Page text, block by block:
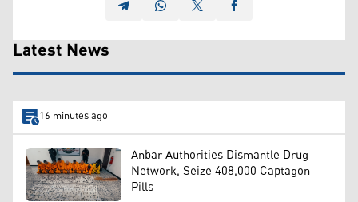
Latest News
16 minutes ago
Anbar Authorities Dismantle Drug
Network, Seize 408,000 Captagon
Pills